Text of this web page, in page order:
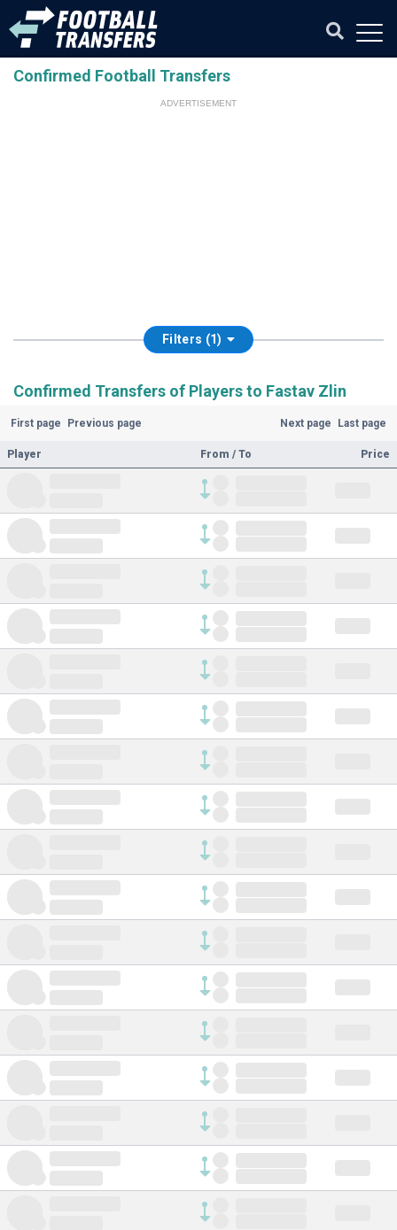
Confirmed Football Transfers
ADVERTISEMENT
Filters (1)
Confirmed Transfers of Players to Fastav Zlin
First page Previous page Next page Last page
Player From / To Price